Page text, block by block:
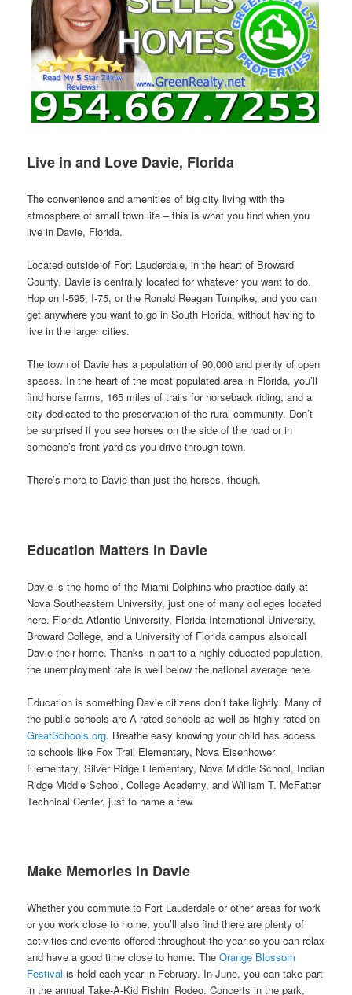
Live in and Love Davie, Florida
The convenience and amenities of big city living with the
atmosphere of small town life – this is what you find when you
live in Davie, Florida.
Located outside of Fort Lauderdale, in the heart of Broward
County, Davie is centrally located for whatever you want to do.
Hop on I-595, I-75, or the Ronald Reagan Turnpike, and you can
get anywhere you want to go in South Florida, without having to
live in the larger cities.
The town of Davie has a population of 90,000 and plenty of open
spaces. In the heart of the most populated area in Florida, you’ll
find horse farms, 165 miles of trails for horseback riding, and a
city dedicated to the preservation of the rural community. Don’t
be surprised if you see horses on the side of the road or in
someone’s front yard as you drive through town.
There’s more to Davie than just the horses, though.
Education Matters in Davie
Davie is the home of the Miami Dolphins who practice daily at
Nova Southeastern University, just one of many colleges located
here. Florida Atlantic University, Florida International University,
Broward College, and a University of Florida campus also call
Davie their home. Thanks in part to a highly educated population,
the unemployment rate is well below the national average here.
Education is something Davie citizens don’t take lightly. Many of
the public schools are A rated schools as well as highly rated on
GreatSchools.org. Breathe easy knowing your child has access
to schools like Fox Trail Elementary, Nova Eisenhower
Elementary, Silver Ridge Elementary, Nova Middle School, Indian
Ridge Middle School, College Academy, and William T. McFatter
Technical Center, just to name a few.
Make Memories in Davie
Whether you commute to Fort Lauderdale or other areas for work
or you work close to home, you’ll also find there are plenty of
activities and events offered throughout the year so you can relax
and have a good time close to home. TheOrange Blossom
Festival is held each year in February. In June, you can take part
in the annual Take-A-Kid Fishin’ Rodeo. Concerts in the park,